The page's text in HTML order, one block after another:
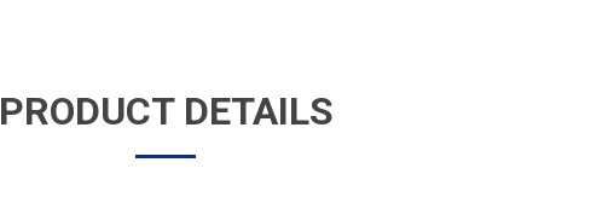
PRODUCT DETAILS